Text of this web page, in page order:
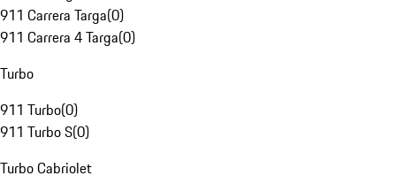
911 Carrera Targa(0)
911 Carrera 4 Targa(0)
Turbo
911 Turbo(0)
911 Turbo S(0)
Turbo Cabriolet